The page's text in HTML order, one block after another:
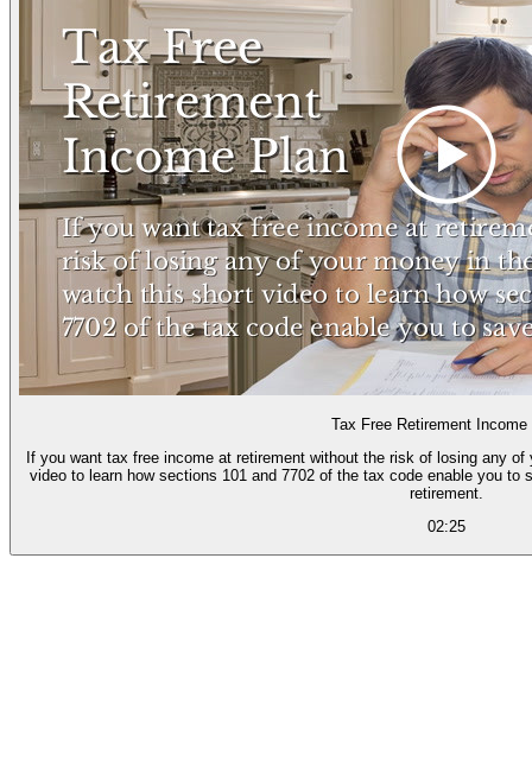
Tax Free Retirement Income
If you want tax free income at retirement without the risk of losing any
video to learn how sections 101 and 7702 of the tax code enable you to
retirement.
02:25